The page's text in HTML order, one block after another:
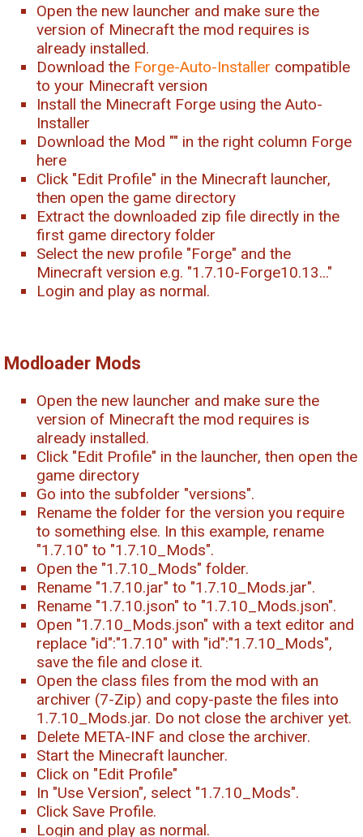
Open the new launcher and make sure the
version of Minecraft the mod requires is
already installed.
Download the Forge-Auto-Installer compatible
to your Minecraft version
Install the Minecraft Forge using the Auto-
Installer
Download the Mod "" in the right column Forge
here
Click "Edit Profile" in the Minecraft launcher,
then open the game directory
Extract the downloaded zip file directly in the
first game directory folder
Select the new profile "Forge" and the
Minecraft version e.g. "1.7.10-Forge10.13..."
Login and play as normal.
Modloader Mods
Open the new launcher and make sure the
version of Minecraft the mod requires is
already installed.
Click "Edit Profile" in the launcher, then open the
game directory
Go into the subfolder "versions".
Rename the folder for the version you require
to something else. In this example, rename
"1.7.10" to "1.7.10_Mods".
Open the "1.7.10_Mods" folder.
Rename "1.7.10.jar" to "1.7.10_Mods.jar".
Rename "1.7.10.json" to "1.7.10_Mods.json".
Open "1.7.10_Mods.json" with a text editor and
replace "id":"1.7.10" with "id":"1.7.10_Mods",
save the file and close it.
Open the class files from the mod with an
archiver (7-Zip) and copy-paste the files into
1.7.10_Mods.jar. Do not close the archiver yet.
Delete META-INF and close the archiver.
Start the Minecraft launcher.
Click on "Edit Profile"
In "Use Version", select "1.7.10_Mods".
Click Save Profile.
Login and play as normal.